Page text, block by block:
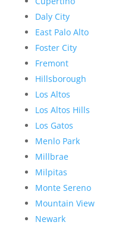
Daly City
East Palo Alto
Foster City
Fremont
Hillsborough
Los Altos
Los Altos Hills
Los Gatos
Menlo Park
Millbrae
Milpitas
Monte Sereno
Mountain View
Newark